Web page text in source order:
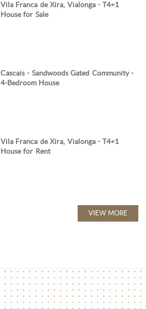
Vila Franca de Xira, Vialonga - T4+1
House for Sale
Cascais - Sandwoods Gated Community -
4-Bedroom House
Vila Franca de Xira, Vialonga - T4+1
House for Rent
VIEW MORE